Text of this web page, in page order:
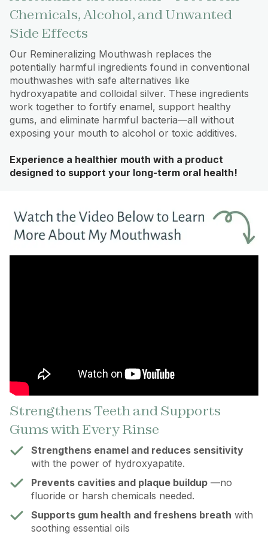
Chemicals, Alcohol, and Unwanted
Side Effects
Our Remineralizing Mouthwash replaces the
potentially harmful ingredients found in conventional
mouthwashes with safe alternatives like
hydroxyapatite and colloidal silver. These ingredients
work together to fortify enamel, support healthy
gums, and eliminate harmful bacteria—all without
exposing your mouth to alcohol or toxic additives.
Experience a healthier mouth with a product
designed to support your long-term oral health!
Strengthens Teeth and Supports
Gums with Every Rinse
Strengthens enamel and reduces sensitivity
with the power of hydroxyapatite.
Prevents cavities and plaque buildup —no
fluoride or harsh chemicals needed.
Supports gum health and freshens breath with
soothing essential oils